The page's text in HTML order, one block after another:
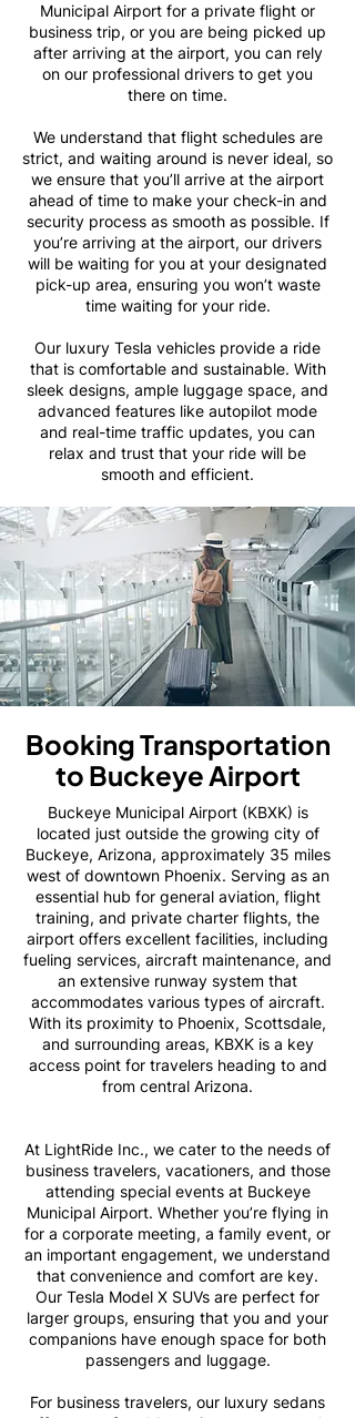
Municipal Airport for a private flight or
business trip, or you are being picked up
after arriving at the airport, you can rely
on our professional drivers to get you
there on time.
We understand that flight schedules are
strict, and waiting around is never ideal, so
we ensure that you’ll arrive at the airport
ahead of time to make your check-in and
security process as smooth as possible. If
you’re arriving at the airport, our drivers
will be waiting for you at your designated
pick-up area, ensuring you won’t waste
time waiting for your ride.
Our luxury Tesla vehicles provide a ride
that is comfortable and sustainable. With
sleek designs, ample luggage space, and
advanced features like autopilot mode
and real-time traffic updates, you can
relax and trust that your ride will be
smooth and efficient.
Booking Transportation
to Buckeye Airport
Buckeye Municipal Airport (KBXK) is
located just outside the growing city of
Buckeye, Arizona, approximately 35 miles
west of downtown Phoenix. Serving as an
essential hub for general aviation, flight
training, and private charter flights, the
airport offers excellent facilities, including
fueling services, aircraft maintenance, and
an extensive runway system that
accommodates various types of aircraft.
With its proximity to Phoenix, Scottsdale,
and surrounding areas, KBXK is a key
access point for travelers heading to and
from central Arizona.
At LightRide Inc., we cater to the needs of
business travelers, vacationers, and those
attending special events at Buckeye
Municipal Airport. Whether you’re flying in
for a corporate meeting, a family event, or
an important engagement, we understand
that convenience and comfort are key.
Our Tesla Model X SUVs are perfect for
larger groups, ensuring that you and your
companions have enough space for both
passengers and luggage.
For business travelers, our luxury sedans